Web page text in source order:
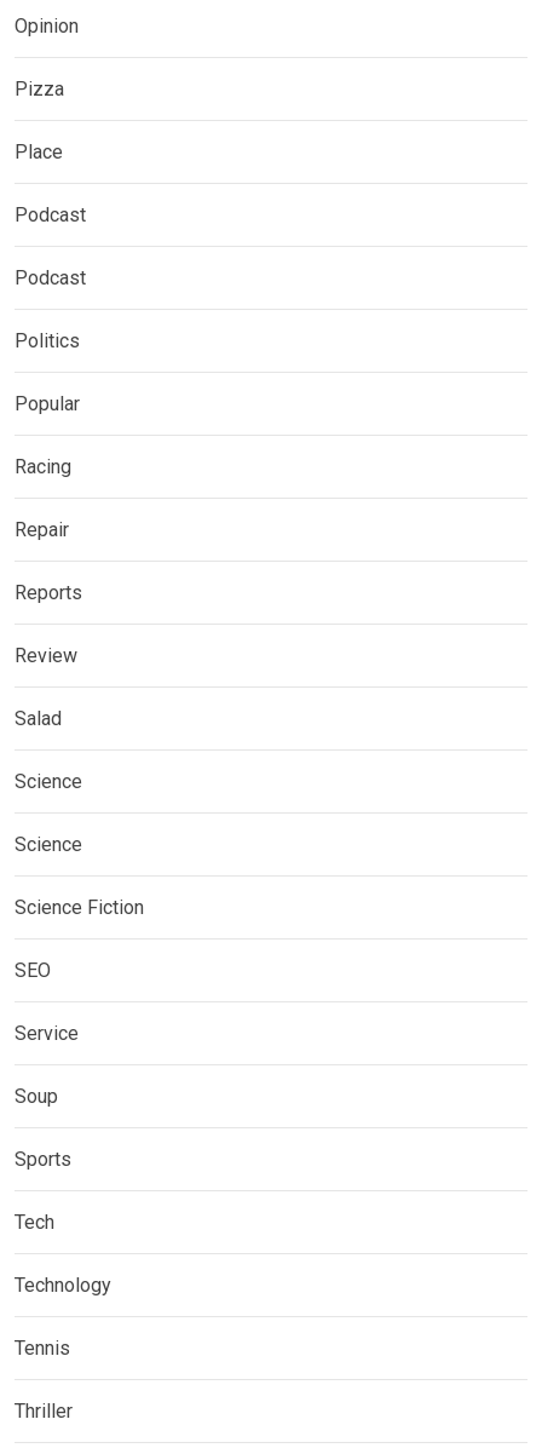
Opinion
Pizza
Place
Podcast
Podcast
Politics
Popular
Racing
Repair
Reports
Review
Salad
Science
Science
Science Fiction
SEO
Service
Soup
Sports
Tech
Technology
Tennis
Thriller